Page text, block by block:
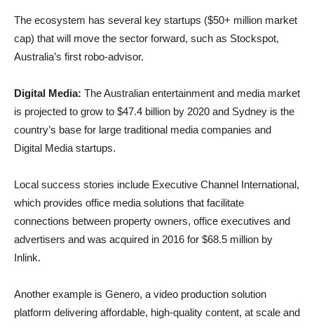
The ecosystem has several key startups ($50+ million market
cap) that will move the sector forward, such as Stockspot,
Australia’s first robo-advisor.
Digital Media: The Australian entertainment and media market
is projected to grow to $47.4 billion by 2020 and Sydney is the
country’s base for large traditional media companies and
Digital Media startups.
Local success stories include Executive Channel International,
which provides office media solutions that facilitate
connections between property owners, office executives and
advertisers and was acquired in 2016 for $68.5 million by
Inlink.
Another example is Genero, a video production solution
platform delivering affordable, high-quality content, at scale and